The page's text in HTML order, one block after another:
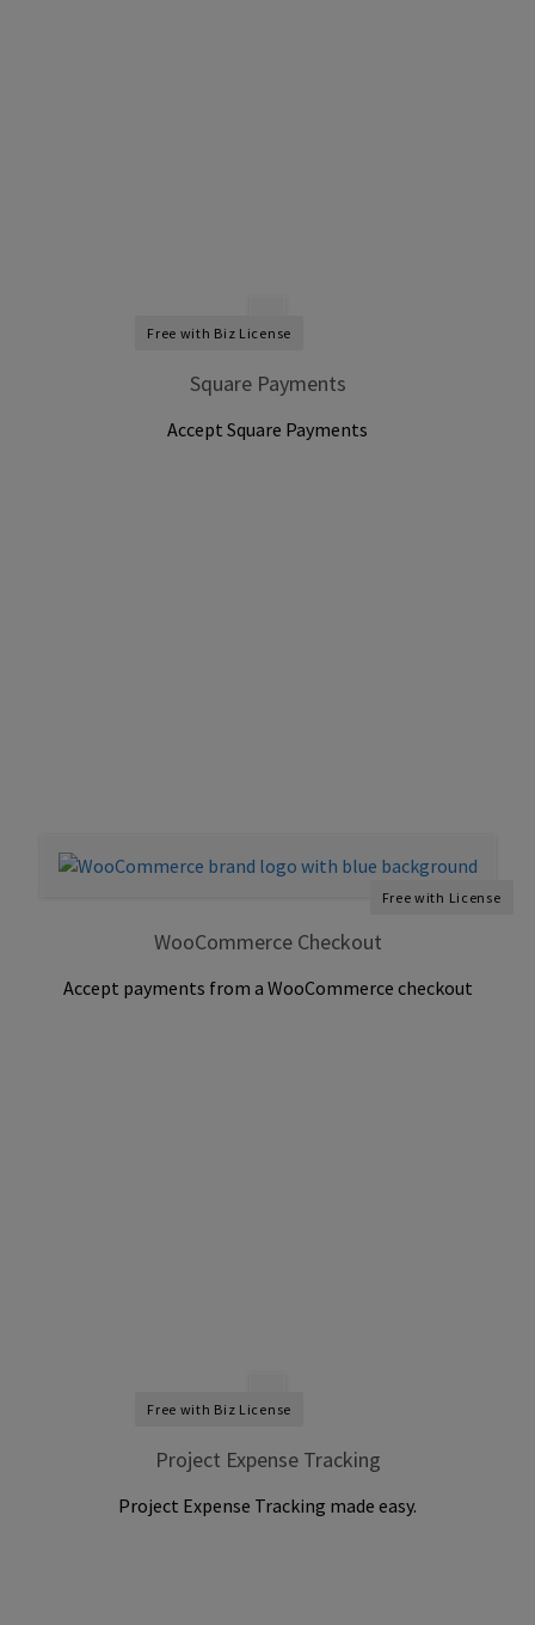
Free with Biz License
Square Payments
Accept Square Payments
Free with License
WooCommerce Checkout
Accept payments from a WooCommerce checkout
Free with Biz License
Project Expense Tracking
Project Expense Tracking made easy.